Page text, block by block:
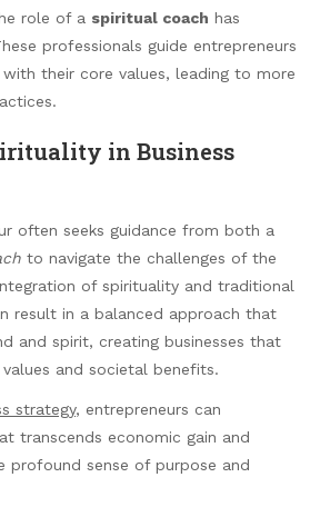
role of a spiritual coach has
professionals guide entrepreneurs
with their core values, leading to more
in Business
often seeks guidance from both a
to navigate the challenges of the
of spirituality and traditional
result in a balanced approach that
and spirit, creating businesses that
and societal benefits.
strategy, entrepreneurs can
transcends economic gain and
profound sense of purpose and